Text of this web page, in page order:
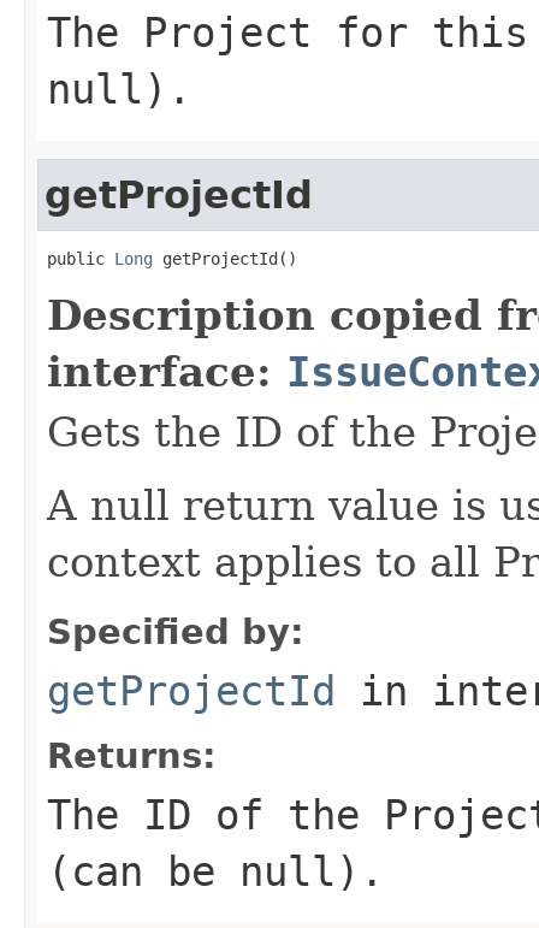
The Project for this
null).
getProjectId
public Long getProjectId()
Description copied
interface:
Gets the ID of the
A null return value is
context applies to all
Specified by:
getProjectId in
Returns:
The ID of the
(can be null).